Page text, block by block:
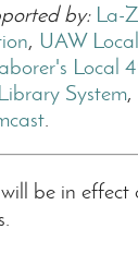
by: La-
, UAW
Local
System,
.
will be in effect